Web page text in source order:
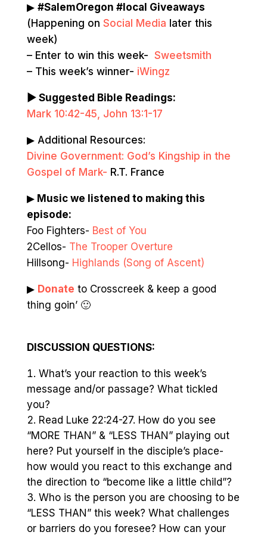
▶ #SalemOregon #local Giveaways
(Happening on Social Media later this
week)
– Enter to win this week- Sweetsmith
– This week’s winner- iWingz
▶ Suggested Bible Readings:
Mark 10:42-45, John 13:1-17
▶ Additional Resources:
Divine Government: God’s Kingship in the
Gospel of Mark- R.T. France
▶Music we listened to making this
episode:
Foo Fighters- Best of You
2Cellos- The Trooper Overture
Hillsong- Highlands (Song of Ascent)
▶ Donate to Crosscreek & keep a good
thing goin’ 🙂
DISCUSSION QUESTIONS:
What’s your reaction to this week’s
message and/or passage? What tickled
you?
Read Luke 22:24-27. How do you see
“MORE THAN” & “LESS THAN” playing out
here? Put yourself in the disciple’s place-
how would you react to this exchange and
the direction to “become like a little child”?
Who is the person you are choosing to be
“LESS THAN” this week? What challenges
or barriers do you foresee? How can your